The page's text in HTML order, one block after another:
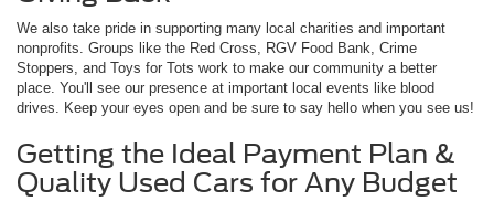
We also take pride in supporting many local charities and important
nonprofits. Groups like the Red Cross, RGV Food Bank, Crime
Stoppers, and Toys for Tots work to make our community a better
place. You'll see our presence at important local events like blood
drives. Keep your eyes open and be sure to say hello when you see us!
Getting the Ideal Payment Plan &
Quality Used Cars for Any Budget